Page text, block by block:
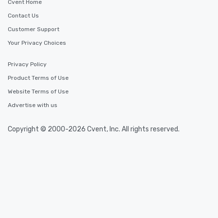
which can be an added bonus for all
those Instagram moments you share.
For added ease, we can even arrange
as well as an event photographer. And
experience, we can also arrange for
an evening helicopter ride over the
Smacking Foodie Tours offers a way
experienced, and all are sure to
Cvent Home
Contact Us
Customer Support
Your Privacy Choices
Privacy Policy
Product Terms of Use
Website Terms of Use
Advertise with us
Copyright © 2000-2026 Cvent, Inc. All rights reserved.